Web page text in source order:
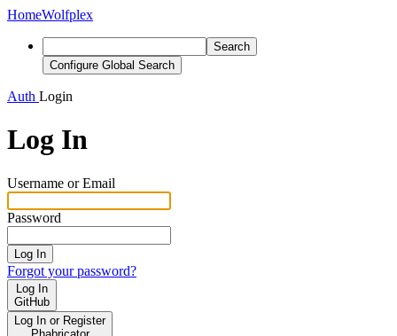
HomeWolfplex
Search
Configure Global Search
Auth Login
Log In
Username or Email
Password
Log In
Forgot your password?
Log In
GitHub
Log In or Register